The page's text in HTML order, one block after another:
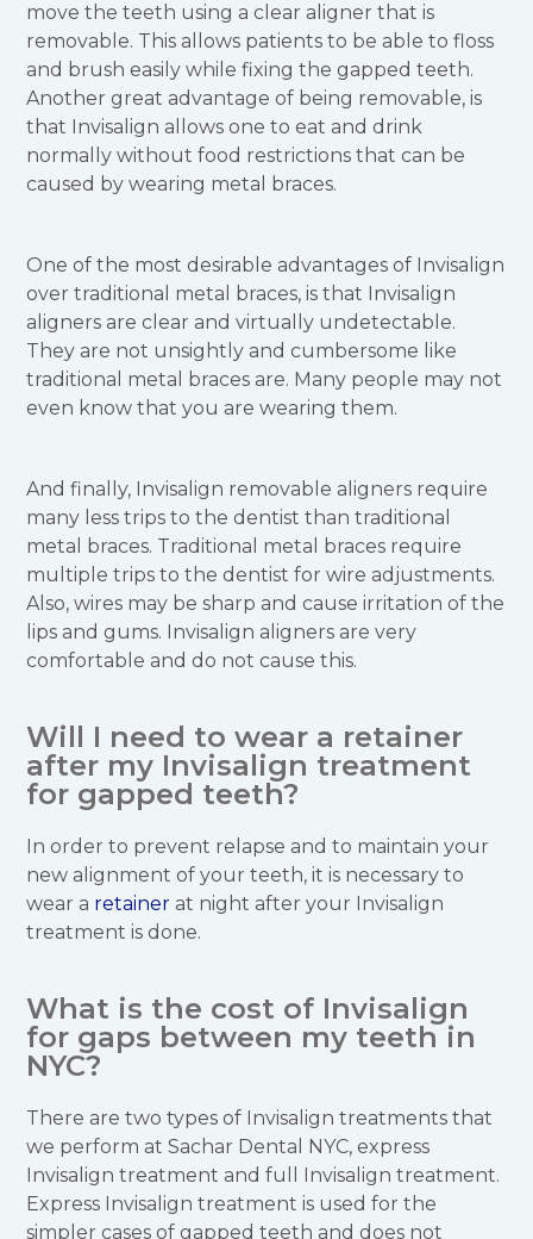
move the teeth using a clear aligner that is
removable. This allows patients to be able to floss
and brush easily while fixing the gapped teeth.
Another great advantage of being removable, is
that Invisalign allows one to eat and drink
normally without food restrictions that can be
caused by wearing metal braces.
One of the most desirable advantages of Invisalign
over traditional metal braces, is that Invisalign
aligners are clear and virtually undetectable.
They are not unsightly and cumbersome like
traditional metal braces are. Many people may not
even know that you are wearing them.
And finally, Invisalign removable aligners require
many less trips to the dentist than traditional
metal braces. Traditional metal braces require
multiple trips to the dentist for wire adjustments.
Also, wires may be sharp and cause irritation of the
lips and gums. Invisalign aligners are very
comfortable and do not cause this.
Will I need to wear a retainer
after my Invisalign treatment
for gapped teeth?
In order to prevent relapse and to maintain your
new alignment of your teeth, it is necessary to
wear a retainerat night after your Invisalign
treatment is done.
What is the cost of Invisalign
for gaps between my teeth in
NYC?
There are two types of Invisalign treatments that
we perform at Sachar Dental NYC, express
Invisalign treatment and full Invisalign treatment.
Express Invisalign treatment is used for the
simpler cases of gapped teeth and does not